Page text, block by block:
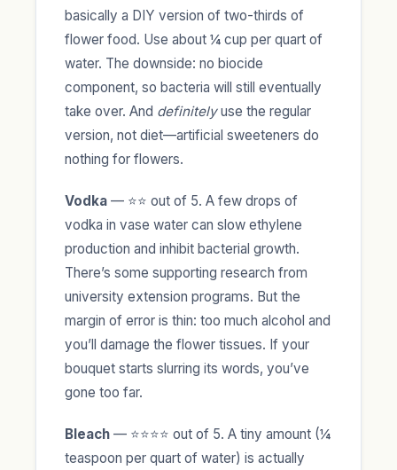
basically a DIY version of two-thirds of
flower food. Use about ¼ cup per quart of
water. The downside: no biocide
component, so bacteria will still eventually
take over. And definitelyuse the regular
version, not diet—artificial sweeteners do
nothing for flowers.
Vodka — ⭐⭐ out of 5. A few drops of
vodka in vase water can slow ethylene
production and inhibit bacterial growth.
There’s some supporting research from
university extension programs. But the
margin of error is thin: too much alcohol and
you’ll damage the flower tissues. If your
bouquet starts slurring its words, you’ve
gone too far.
Bleach — ⭐⭐⭐⭐ out of 5. A tiny amount (¼
teaspoon per quart of water) is actually